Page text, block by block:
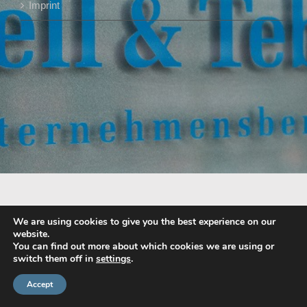
Imprint
We are using cookies to give you the best experience on our
website.
You can find out more about which cookies we are using or
switch them off in settings.
Accept